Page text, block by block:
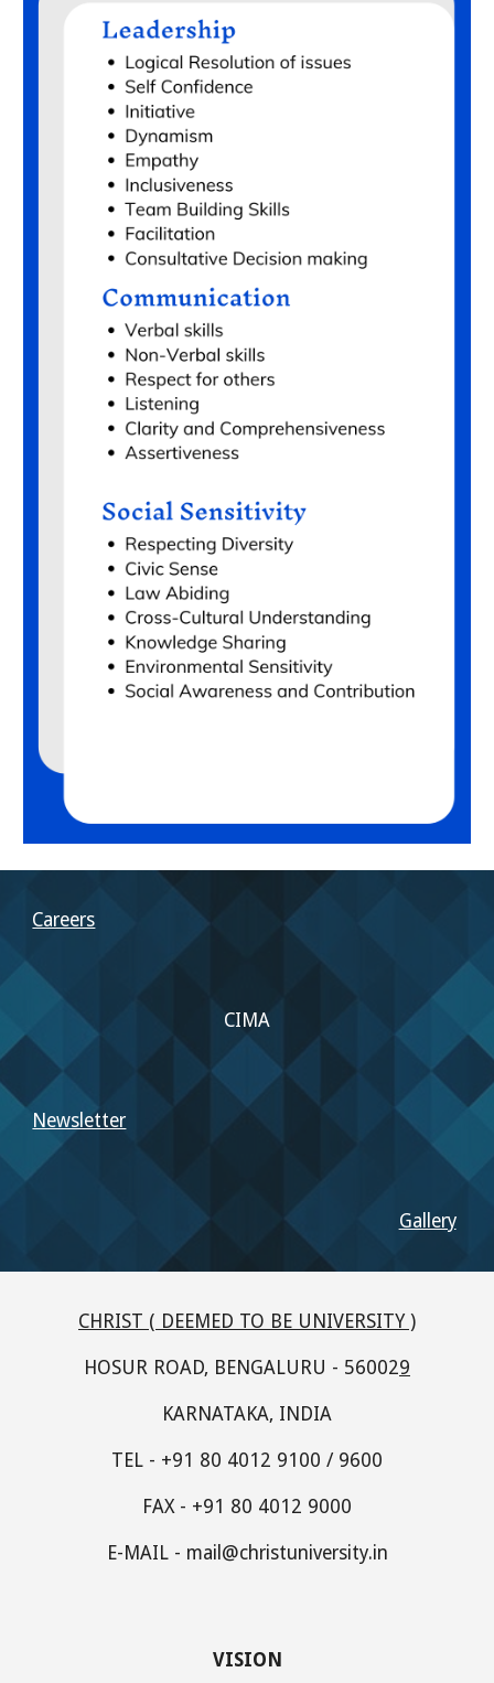
Careers
CIMA
Newsletter
Gallery
CHRIST ( DEEMED TO BE UNIVERSITY )
HOSUR ROAD, BENGALURU - 560029
KARNATAKA, INDIA
TEL - +91 80 4012 9100 / 9600
FAX - +91 80 4012 9000
E-MAIL - mail@christuniversity.in
VISION